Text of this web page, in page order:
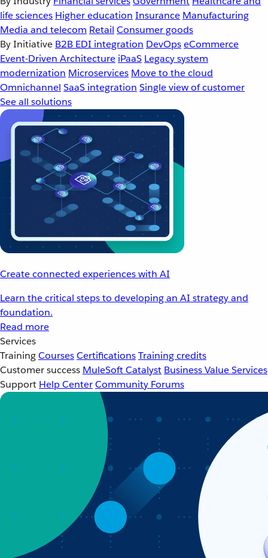
life sciences Higher education Insurance Manufacturing
Media and telecom Retail Consumer goods
By Initiative B2B EDI integration DevOpseCommerce
Event-Driven Architecture iPaaS Legacy system
modernization Microservices Move to the cloud
Omnichannel SaaS integration Single view of customer
See all solutions
Create connected experiences with AI
Learn the critical steps to developing an AI strategy and
foundation.
Read more
Services
TrainingCoursesCertificationsTraining credits
Customer success MuleSoft Catalyst Business Value Services
Support Help CenterCommunity Forums